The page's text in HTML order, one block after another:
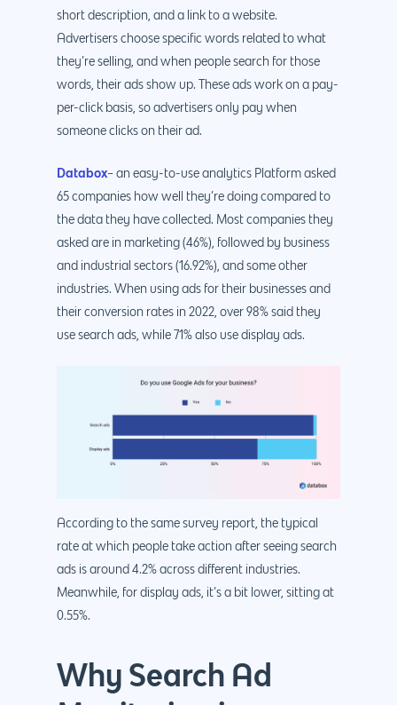
short description, and a link to a website.
Advertisers choose specific words related to what
they’re selling, and when people search for those
words, their ads show up. These ads work on a pay-
per-click basis, so advertisers only pay when
someone clicks on their ad.
Databox– an easy-to-use analytics Platform asked
65 companies how well they’re doing compared to
the data they have collected. Most companies they
asked are in marketing (46%), followed by business
and industrial sectors (16.92%), and some other
industries. When using ads for their businesses and
their conversion rates in 2022, over 98% said they
use search ads, while 71% also use display ads.
According to the same survey report, the typical
rate at which people take action after seeing search
ads is around 4.2% across different industries.
Meanwhile, for display ads, it’s a bit lower, sitting at
0.55%.
Why Search Ad